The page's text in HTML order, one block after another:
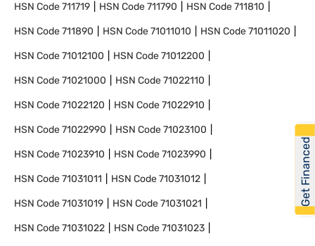
HSN Code711719 HSN Code711790 HSN Code711810
HSN Code711890 HSN Code71011010 HSN Code71011020
HSN Code71012100 HSN Code71012200
HSN Code71021000 HSN Code71022110
HSN Code71022120 HSN Code71022910
HSN Code71022990 HSN Code71023100
HSN Code71023910 HSN Code71023990
HSN Code71031011 HSN Code71031012
HSN Code71031019 HSN Code71031021
HSN Code71031022 HSN Code71031023
Get Financed